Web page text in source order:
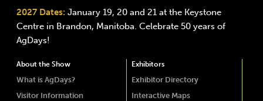
2027 Dates: January 19, 20 and 21 at the Keystone
Centre in Brandon, Manitoba. Celebrate 50 years of
AgDays!
About the Show
What is AgDays?
Visitor Information
Exhibitors
Exhibitor Directory
Interactive Maps